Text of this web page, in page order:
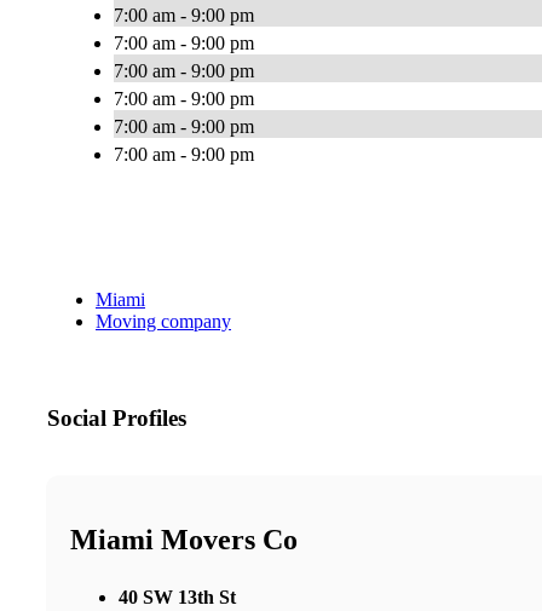
7:00 am - 9:00 pm
7:00 am - 9:00 pm
7:00 am - 9:00 pm
7:00 am - 9:00 pm
7:00 am - 9:00 pm
7:00 am - 9:00 pm
Miami
Moving company
Social Profiles
Miami Movers Co
40 SW 13th St